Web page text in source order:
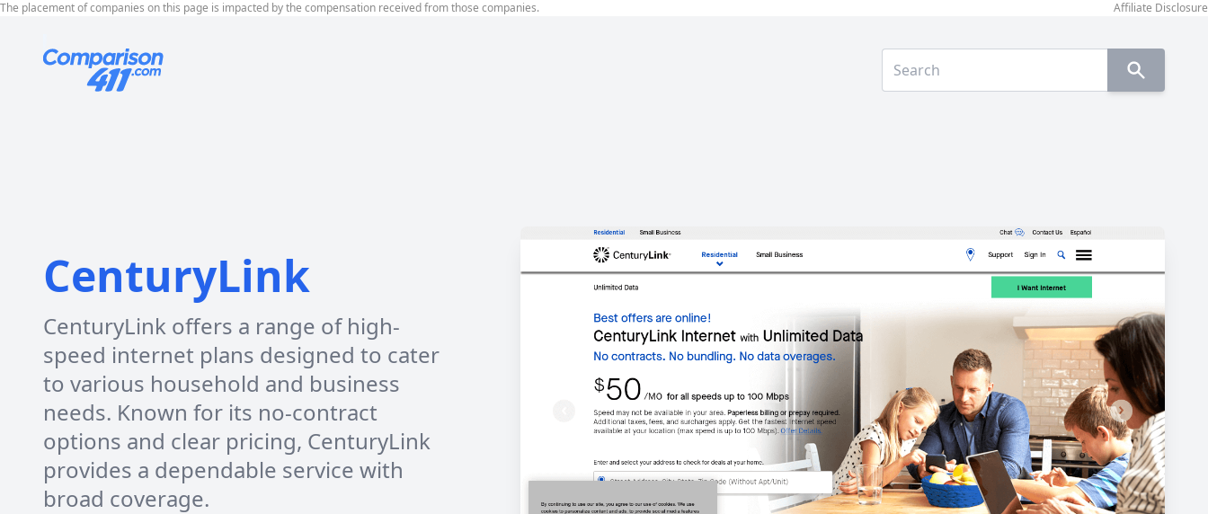
The placement of companies on this page is impacted by the compensation received from those companies. Affiliate Disclosure
CenturyLink
CenturyLink offers a range of high-
speed internet plans designed to cater
to various household and business
needs. Known for its no-contract
options and clear pricing, CenturyLink
provides a dependable service with
broad coverage.